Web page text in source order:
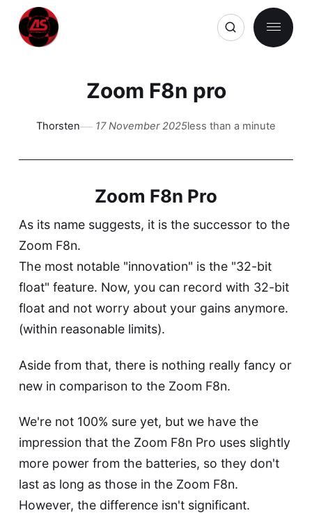
Zoom F8n pro
Thorsten 17 November 2025less than a minute
Zoom F8n Pro
As its name suggests, it is the successor to the
Zoom F8n.
The most notable "innovation" is the "32-bit
float" feature. Now, you can record with 32-bit
float and not worry about your gains anymore.
(within reasonable limits).
Aside from that, there is nothing really fancy or
new in comparison to the Zoom F8n.
We're not 100% sure yet, but we have the
impression that the Zoom F8n Pro uses slightly
more power from the batteries, so they don't
last as long as those in the Zoom F8n.
However, the difference isn't significant.